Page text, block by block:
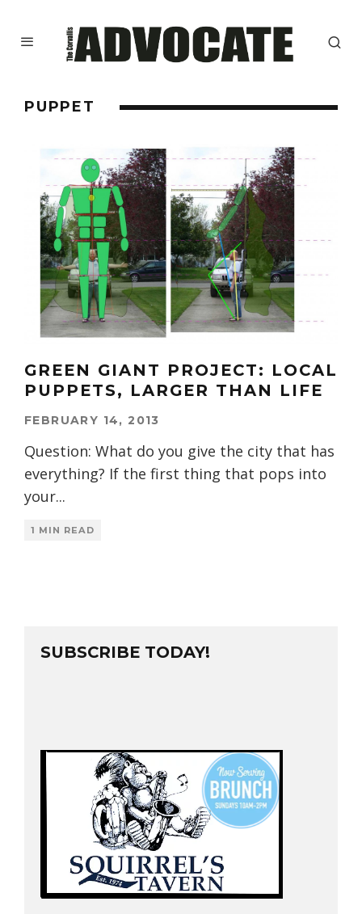
PUPPET
GREEN GIANT PROJECT: LOCAL
PUPPETS, LARGER THAN LIFE
FEBRUARY 14, 2013
Question: What do you give the city that has
everything? If the first thing that pops into
your...
1 MIN READ
SUBSCRIBE TODAY!